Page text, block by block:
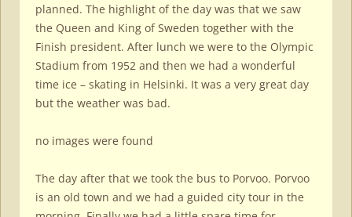
planned. The highlight of the day was that we saw
the Queen and King of Sweden together with the
Finish president. After lunch we were to the Olympic
Stadium from 1952 and then we had a wonderful
time ice – skating in Helsinki. It was a very great day
but the weather was bad.
no images were found
The day after that we took the bus to Porvoo. Porvoo
is an old town and we had a guided city tour in the